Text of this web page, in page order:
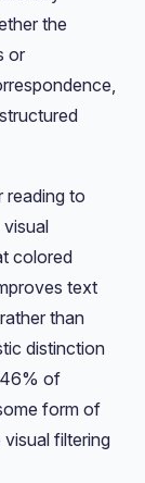
the
or
reading to
colored
text
than
distinction
46% of
form of
visual filtering